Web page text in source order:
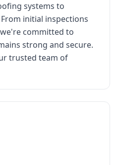
systems to
initial inspections
committed to
strong and secure.
trusted team of